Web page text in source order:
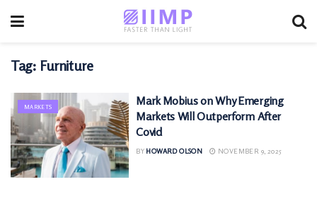
Tag: Furniture
MARKETS
Mark Mobius on Why Emerging
Markets Will Outperform After
Covid
BY HOWARD OLSON NOVEMBER 9, 2025